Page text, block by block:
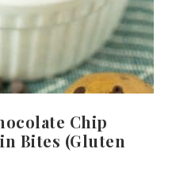
Chip
Bites (Gluten